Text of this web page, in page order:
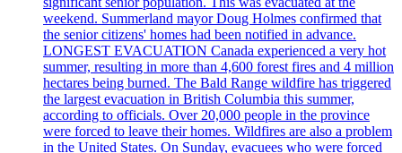
weekend. Summerland mayor Doug Holmes confirmed that
the senior citizens' homes had been notified in advance.
LONGEST EVACUATION Canada experienced a very hot
summer, resulting in more than 4,600 forest fires and 4 million
hectares being burned. The Bald Range wildfire has triggered
the largest evacuation in British Columbia this summer,
according to officials. Over 20,000 people in the province
were forced to leave their homes. Wildfires are also a problem
in the United States. On Sunday, evacuees who were forced